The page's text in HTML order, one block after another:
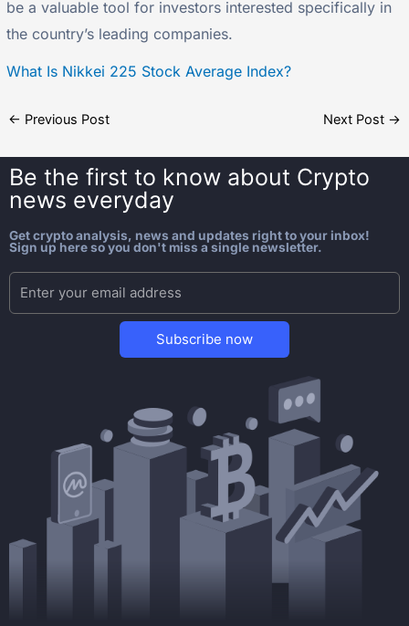
be a valuable tool for investors interested specifically in
the country’s leading companies.
What Is Nikkei 225 Stock Average Index?
← Previous Post Next Post →
Be the first to know about Crypto
news everyday
Get crypto analysis, news and updates right to your inbox!
Sign up here so you don't miss a single newsletter.
Subscribe now